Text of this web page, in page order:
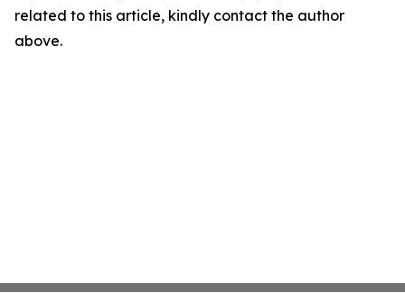
related to this article, kindly contact the author
above.